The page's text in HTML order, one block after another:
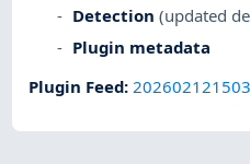
Detection (updated
Plugin metadata
Plugin Feed:202602121503